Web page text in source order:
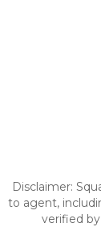
Disclaimer:
to agent,
verified